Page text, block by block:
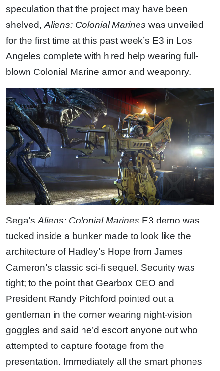
speculation that the project may have been
shelved, Aliens: Colonial Marines was unveiled
for the first time at this past week’s E3 in Los
Angeles complete with hired help wearing full-
blown Colonial Marine armor and weaponry.
Sega’s Aliens: Colonial Marines E3 demo was
tucked inside a bunker made to look like the
architecture of Hadley’s Hope from James
Cameron’s classic sci-fi sequel. Security was
tight; to the point that Gearbox CEO and
President Randy Pitchford pointed out a
gentleman in the corner wearing night-vision
goggles and said he’d escort anyone out who
attempted to capture footage from the
presentation. Immediately all the smart phones